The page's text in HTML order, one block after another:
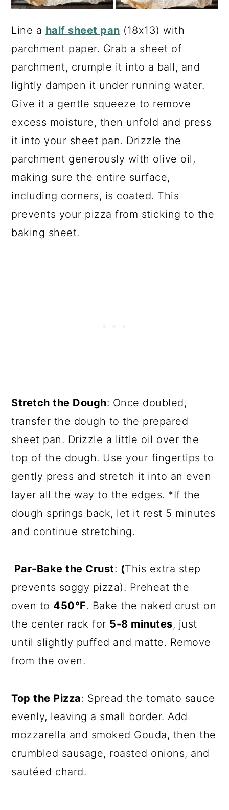
Line a half sheet pan (18x13) with
parchment paper. Grab a sheet of
parchment, crumple it into a ball, and
lightly dampen it under running water.
Give it a gentle squeeze to remove
excess moisture, then unfold and press
it into your sheet pan. Drizzle the
parchment generously with olive oil,
making sure the entire surface,
including corners, is coated. This
prevents your pizza from sticking to the
baking sheet.
Stretch the Dough: Once doubled,
transfer the dough to the prepared
sheet pan. Drizzle a little oil over the
top of the dough. Use your fingertips to
gently press and stretch it into an even
layer all the way to the edges. *If the
dough springs back, let it rest 5 minutes
and continue stretching.
Par-Bake the Crust: (This extra step
prevents soggy pizza). Preheat the
oven to 450°F. Bake the naked crust on
the center rack for 5-8 minutes, just
until slightly puffed and matte. Remove
from the oven.
Top the Pizza: Spread the tomato sauce
evenly, leaving a small border. Add
mozzarella and smoked Gouda, then the
crumbled sausage, roasted onions, and
sautéed chard.